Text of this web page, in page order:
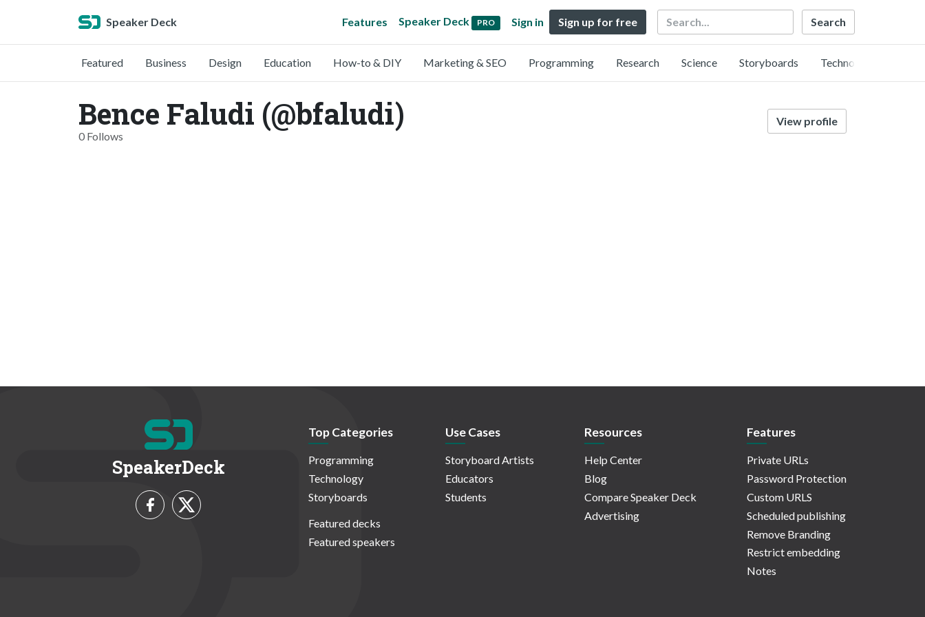
Speaker Deck Features Speaker Deck PRO Sign in Sign up for free Search
Featured Business Design Education How-to & DIY Marketing & SEO Programming Research Science Storyboards Technology
Bence Faludi (@bfaludi)
0 Follows
View profile
SpeakerDeck
Top Categories
Programming
Technology
Storyboards
Featured decks
Featured speakers
Use Cases
Storyboard Artists
Educators
Students
Resources
Help Center
Blog
Compare Speaker Deck
Advertising
Features
Private URLs
Password Protection
Custom URLS
Scheduled publishing
Remove Branding
Restrict embedding
Notes